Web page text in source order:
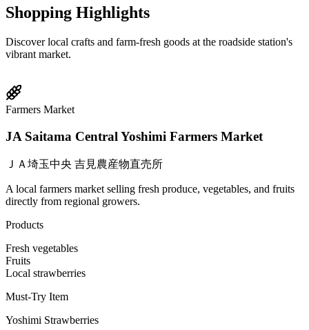
Shopping Highlights
Discover local crafts and farm-fresh goods at the roadside station's
vibrant market.
Farmers Market
JA Saitama Central Yoshimi Farmers Market
ＪＡ埼玉中央 吉見農産物直売所
A local farmers market selling fresh produce, vegetables, and fruits
directly from regional growers.
Products
Fresh vegetables
Fruits
Local strawberries
Must-Try Item
Yoshimi Strawberries